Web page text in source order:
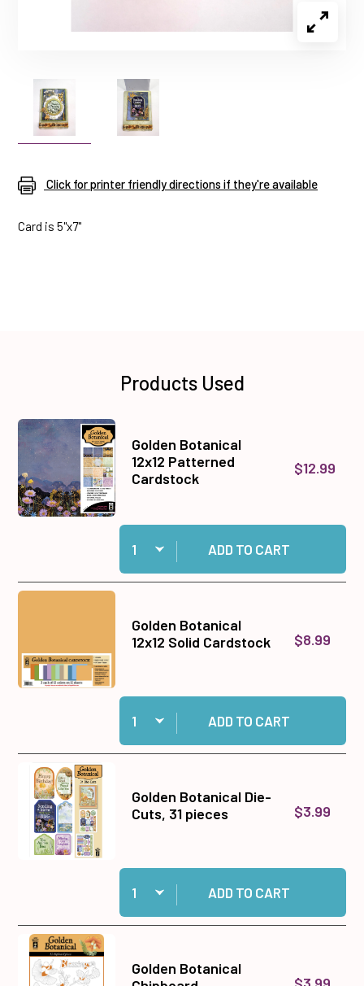
Click for printer friendly directions if they're available
Card is 5"x7"
Products Used
Golden Botanical
12x12 Patterned
Cardstock
$12.99
Quantity:
Add Golden Botanical 12x12 Patterned
ADD TO CART
Golden Botanical
12x12 Solid Cardstock
$8.99
Quantity:
Add Golden Botanical 12x12 Solid Cardstock
ADD TO CART
Golden Botanical Die-
Cuts, 31 pieces
$3.99
Quantity:
Add Golden Botanical Die-Cuts, 31 pieces to
ADD TO CART
Golden Botanical